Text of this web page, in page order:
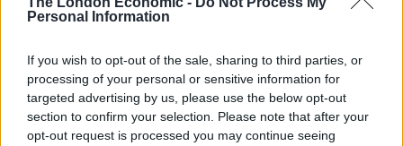
Personal Information
If you wish to opt-out of the sale, sharing to third parties, or
processing of your personal or sensitive information for
targeted advertising by us, please use the below opt-out
section to confirm your selection. Please note that after your
opt-out request is processed you may continue seeing
Silwood, who was also ordered to pay a £128 victim
surcharge and total of £1,000 in costs and
compensation, was charged following an investigation
carried out by Pc Stuart Ward, who is the UK’s first
dedicated hate crime officer within a football unit.